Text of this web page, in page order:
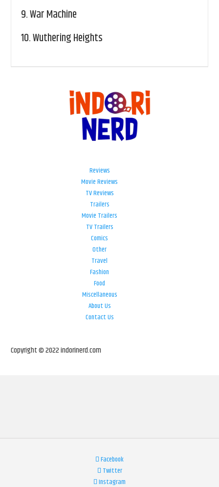
9.War Machine
10.Wuthering Heights
Reviews
Movie Reviews
TV Reviews
Trailers
Movie Trailers
TV Trailers
Comics
Other
Travel
Fashion
Food
Miscellaneous
About Us
Contact Us
Copyright © 2022 indorinerd.com
Facebook
Twitter
Instagram